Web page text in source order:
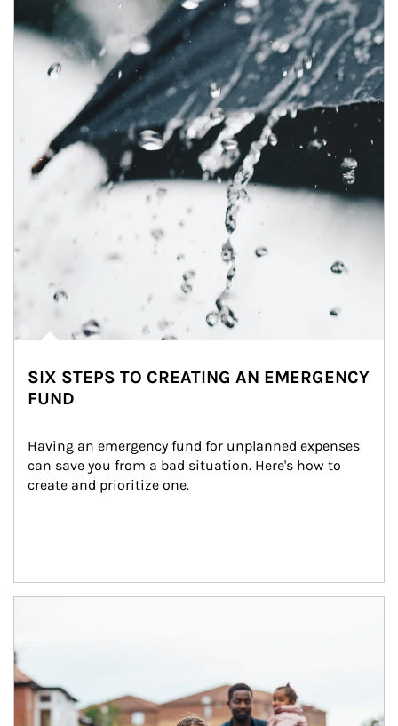
SIX STEPS TO CREATING AN EMERGENCY
FUND
Having an emergency fund for unplanned expenses
can save you from a bad situation. Here's how to
create and prioritize one.